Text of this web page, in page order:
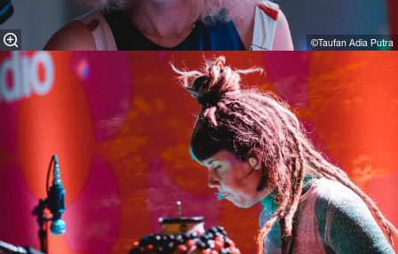
©Taufan Adia Putra